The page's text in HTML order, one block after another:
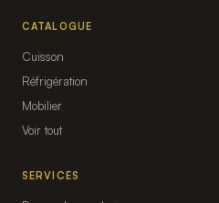
CATALOGUE
Cuisson
Réfrigération
Mobilier
Voir tout
SERVICES